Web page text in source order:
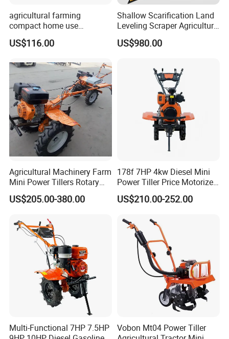
customize your products as your requirement
Certificates & Our Partners
agricultural farming
compact home use
rotavator walking tractor
mini power tiller cultivators
US$116.00
Shallow Scarification Land
Leveling Scraper Agriculture
Grader for Tractor Cultivator
Blade for Efficient Land
US$980.00
Agricultural Machinery Farm
Mini Power Tillers Rotary
Cultivator Power Weeder
US$205.00-380.00
178f 7HP 4kw Diesel Mini
Power Tiller Price Motorized
Rotary New Agricultural
Cultivator Garden Tractor
188f 173f for Sale Gasoline
US$210.00-252.00
Multi-Functional 7HP 7.5HP
Vobon Mt04 Power Tiller